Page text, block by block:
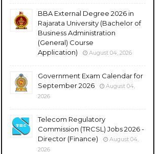
BBA External Degree 2026 in
Rajarata University (Bachelor of
Business Administration
(General) Course
Application)
August 04, 2026
Government Exam Calendar for
September 2026
August 04,
2026
Telecom Regulatory
Commission (TRCSL) Jobs 2026 -
Director (Finance)
August 04,
2026